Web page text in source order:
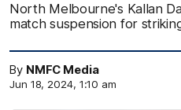
North Melbourne's Kallan
match suspension for
By NMFC Media
Jun 18, 2024, 1:10 am